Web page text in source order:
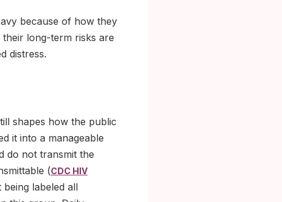
because of how they
long-term risks are
distress.
shapes how the public
it into a manageable
do not transmit the
(CDC HIV
labeled all